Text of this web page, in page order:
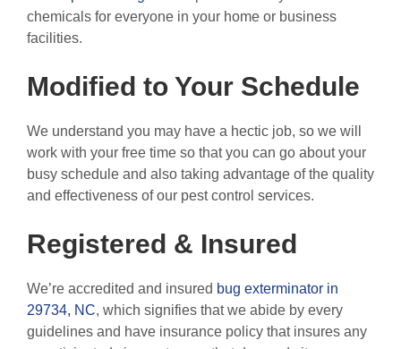
chemicals for everyone in your home or business
facilities.
Modified to Your Schedule
We understand you may have a hectic job, so we will
work with your free time so that you can go about your
busy schedule and also taking advantage of the quality
and effectiveness of our pest control services.
Registered & Insured
We’re accredited and insured bug exterminator in
29734, NC, which signifies that we abide by every
guidelines and have insurance policy that insures any